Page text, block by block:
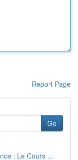
Report Page
Go
: Le Cours ...